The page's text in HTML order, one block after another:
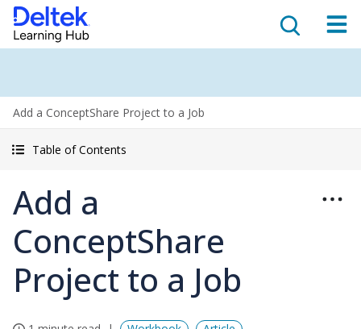
Add a ConceptShare Project to a Job
Table of Contents
Add a
ConceptShare
Project to a Job